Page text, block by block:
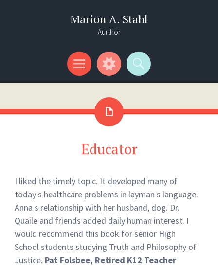
Marion A. Stahl
Aurthor
Menu
Widgets
Search
Educator
I liked the timely topic. It developed many of
today s healthcare problems in layman s language.
Anna s relationship with her husband, dog. Dr.
Quaile and friends added daily human interest. I
would recommend this book for senior High
School students studying Truth and Philosophy of
Justice. Pat Folsbee, Retired K12 Teacher